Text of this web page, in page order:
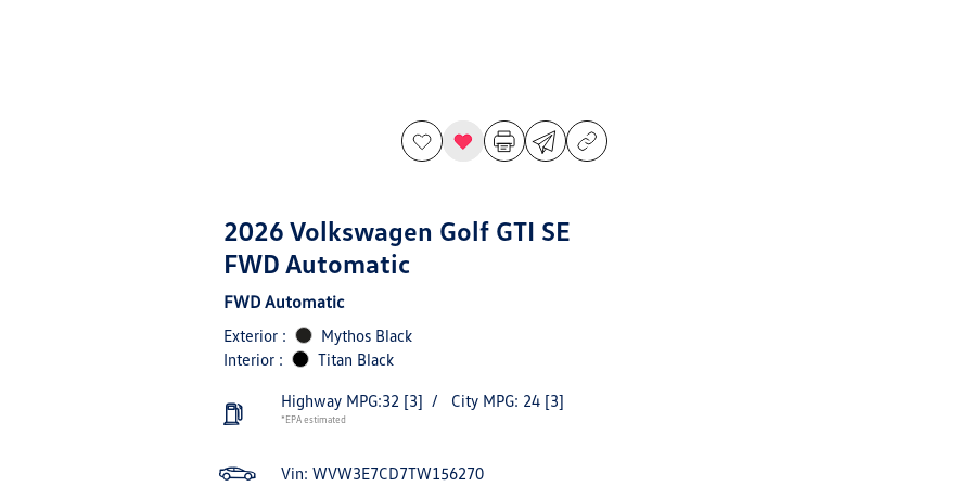
2026 Volkswagen Golf GTI SE
FWD Automatic
FWD Automatic
Exterior :
Mythos Black
Interior :
Titan Black
Highway MPG:32 [3] / City MPG: 24 [3]
*EPA estimated
Vin: WVW3E7CD7TW156270